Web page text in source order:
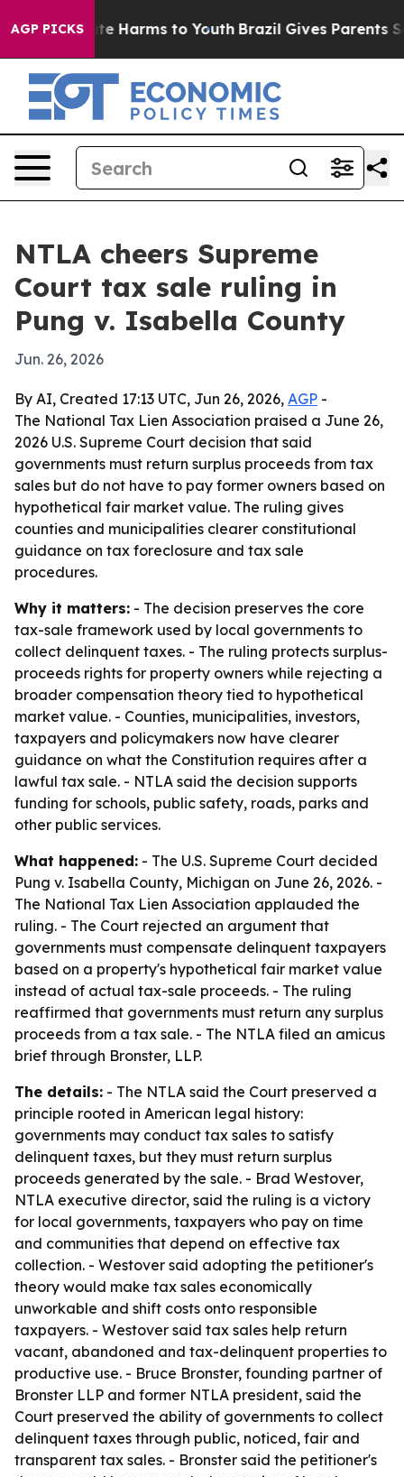
AGP PICKS
to Abate Harms to Youth Brazil Gives Parents
NTLA cheers Supreme
Court tax sale ruling in
Pung v. Isabella County
Jun. 26, 2026
By AI, Created 17:13 UTC, Jun 26, 2026, AGP -
The National Tax Lien Association praised a June 26,
2026 U.S. Supreme Court decision that said
governments must return surplus proceeds from tax
sales but do not have to pay former owners based on
hypothetical fair market value. The ruling gives
counties and municipalities clearer constitutional
guidance on tax foreclosure and tax sale
procedures.
Why it matters: - The decision preserves the core
tax-sale framework used by local governments to
collect delinquent taxes. - The ruling protects surplus-
proceeds rights for property owners while rejecting a
broader compensation theory tied to hypothetical
market value. - Counties, municipalities, investors,
taxpayers and policymakers now have clearer
guidance on what the Constitution requires after a
lawful tax sale. - NTLA said the decision supports
funding for schools, public safety, roads, parks and
other public services.
What happened: - The U.S. Supreme Court decided
Pung v. Isabella County, Michigan on June 26, 2026. -
The National Tax Lien Association applauded the
ruling. - The Court rejected an argument that
governments must compensate delinquent taxpayers
based on a property's hypothetical fair market value
instead of actual tax-sale proceeds. - The ruling
reaffirmed that governments must return any surplus
proceeds from a tax sale. - The NTLA filed an amicus
brief through Bronster, LLP.
The details: - The NTLA said the Court preserved a
principle rooted in American legal history:
governments may conduct tax sales to satisfy
delinquent taxes, but they must return surplus
proceeds generated by the sale. - Brad Westover,
NTLA executive director, said the ruling is a victory
for local governments, taxpayers who pay on time
and communities that depend on effective tax
collection. - Westover said adopting the petitioner's
theory would make tax sales economically
unworkable and shift costs onto responsible
taxpayers. - Westover said tax sales help return
vacant, abandoned and tax-delinquent properties to
productive use. - Bruce Bronster, founding partner of
Bronster LLP and former NTLA president, said the
Court preserved the ability of governments to collect
delinquent taxes through public, noticed, fair and
transparent tax sales. - Bronster said the petitioner's